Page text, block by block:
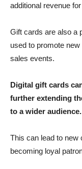
additional revenue
Gift cards are also a
used to promote
sales events.
Digital gift cards
further extending
to a wider audience.
This can lead to new
becoming loyal